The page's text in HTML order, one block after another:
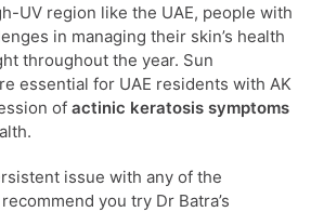
UV region like the UAE, people with
in managing their skin’s health
throughout the year. Sun
essential for UAE residents with AK
of actinic keratosis symptoms
issue with any of the
you try Dr Batra’s